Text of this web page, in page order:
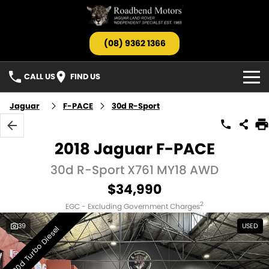
(08) 9362 1366
CALL US FIND US
HOME
OUR STOCK
Search All Stock
Landrover
Barnfinds
TESTIMONIALS
ABOUT US
Jaguar F-PACE 30d R-Sport
2018 Jaguar F-PACE
30d R-Sport X761 MY18 AWD
$34,990
EGC - Excluding Government Charges2
39 USED
30d Turbo Diesel